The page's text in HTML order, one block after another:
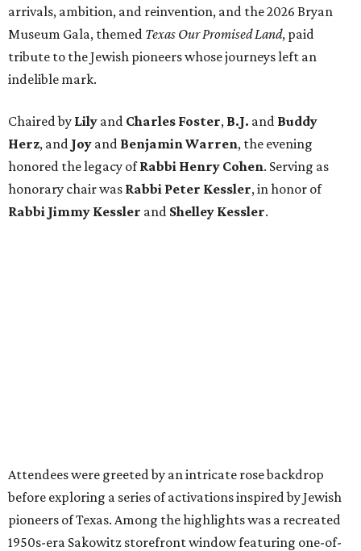
arrivals, ambition, and reinvention, and the 2026 Bryan
Museum Gala, themed Texas Our Promised Land, paid
tribute to the Jewish pioneers whose journeys left an
indelible mark.
Chaired by Lily and Charles Foster, B.J. and Buddy
Herz, and Joy and Benjamin Warren, the evening
honored the legacy ofRabbi Henry Cohen. Serving as
honorary chair was Rabbi Peter Kessler, in honor of
Rabbi Jimmy Kessler and Shelley Kessler.
Attendees were greeted by an intricate rose backdrop
before exploring a series of activations inspired by Jewish
pioneers of Texas. Among the highlights was a recreated
1950s-era Sakowitz storefront window featuring one-of-